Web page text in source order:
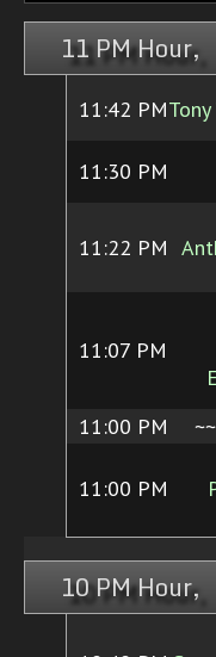
11 PM
11:42 PM
11:30 PM
11:22 PM
11:07 PM
11:00 PM
11:00 PM
10 PM